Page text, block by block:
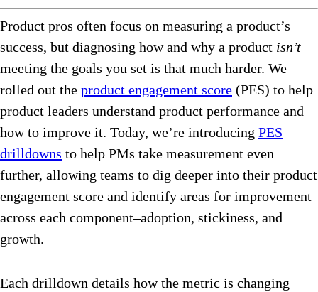
Product pros often focus on measuring a product’s
success, but diagnosing how and why a product isn’t
meeting the goals you set is that much harder. We
rolled out the product engagement score (PES) to help
product leaders understand product performance and
how to improve it. Today, we’re introducing PES
drilldowns to help PMs take measurement even
further, allowing teams to dig deeper into their product
engagement score and identify areas for improvement
across each component–adoption, stickiness, and
growth.
Each drilldown details how the metric is changing